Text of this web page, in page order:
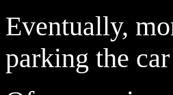
Eventually,
parking the